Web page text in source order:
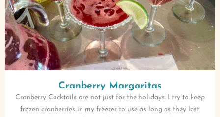
Cranberry Margaritas
Cranberry Cocktails are not just for the holidays! I try to keep
frozen cranberries in my freezer to use as long as they last.